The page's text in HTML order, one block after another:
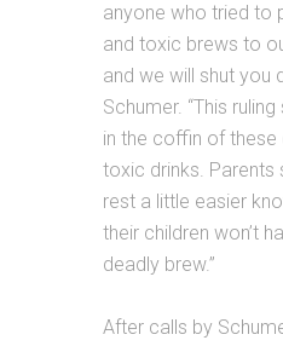
anyone who tried to
and toxic brews to
and we will shut you
Schumer. “This
in the coffin of these
toxic drinks. Parents
rest a little easier
their children won’t
deadly brew.”
After calls by